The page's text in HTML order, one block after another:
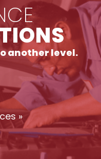
another level.
»